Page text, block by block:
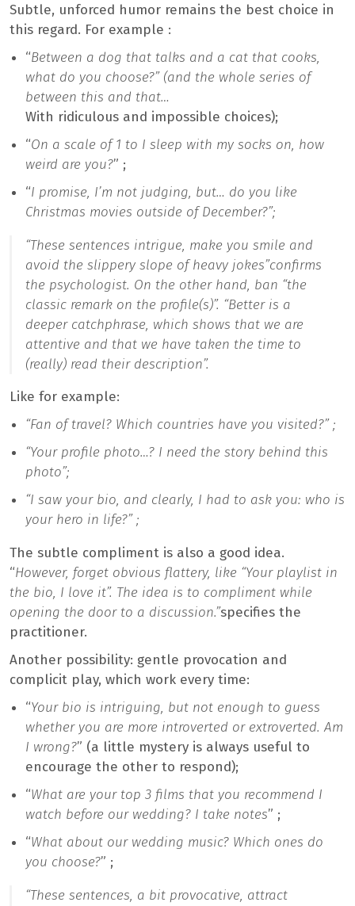
Subtle, unforced humor remains the best choice in
this regard. For example :
“Between a dog that talks and a cat that cooks,
what do you choose?” (and the whole series of
between this and that…
With ridiculous and impossible choices);
“On a scale of 1 to I sleep with my socks on, how
weird are you?” ;
“I promise, I’m not judging, but… do you like
Christmas movies outside of December?”;
“These sentences intrigue, make you smile and
avoid the slippery slope of heavy jokes”confirms
the psychologist. On the other hand, ban “the
classic remark on the profile(s)”. “Better is a
deeper catchphrase, which shows that we are
attentive and that we have taken the time to
(really) read their description”.
Like for example:
“Fan of travel? Which countries have you visited?” ;
“Your profile photo…? I need the story behind this
photo”;
“I saw your bio, and clearly, I had to ask you: who is
your hero in life?” ;
The subtle compliment is also a good idea.
“However, forget obvious flattery, like “Your playlist in
the bio, I love it”. The idea is to compliment while
opening the door to a discussion.”specifies the
practitioner.
Another possibility: gentle provocation and
complicit play, which work every time:
“Your bio is intriguing, but not enough to guess
whether you are more introverted or extroverted. Am
I wrong?” (a little mystery is always useful to
encourage the other to respond);
“What are your top 3 films that you recommend I
watch before our wedding? I take notes” ;
“What about our wedding music? Which ones do
you choose?” ;
“These sentences, a bit provocative, attract